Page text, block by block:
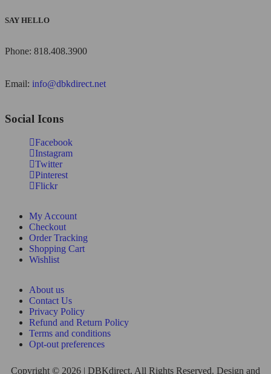
SAY HELLO
Phone: 818.408.3900
Email: info@dbkdirect.net
Social Icons
Facebook
Instagram
Twitter
Pinterest
Flickr
My Account
Checkout
Order Tracking
Shopping Cart
Wishlist
About us
Contact Us
Privacy Policy
Refund and Return Policy
Terms and conditions
Opt-out preferences
Copyright © 2026 | DBKdirect. All Rights Reserved. Design and